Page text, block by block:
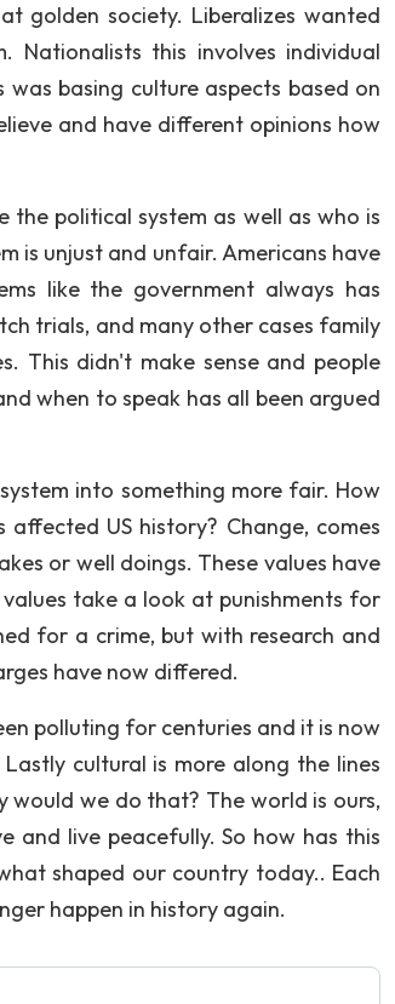
golden society. Liberalizes wanted
Nationalists this involves individual
basing culture aspects based on
and have different opinions how
political system as well as who is
is unjust and unfair. Americans have
like the government always has
trials, and many other cases family
This didn't make sense and people
when to speak has all been argued
into something more fair. How
US history? Change, comes
or well doings. These values have
take a look at punishments for
for a crime, but with research and
have now differed.
polluting for centuries and it is now
cultural is more along the lines
we do that? The world is ours,
and live peacefully. So how has this
shaped our country today.. Each
happen in history again.